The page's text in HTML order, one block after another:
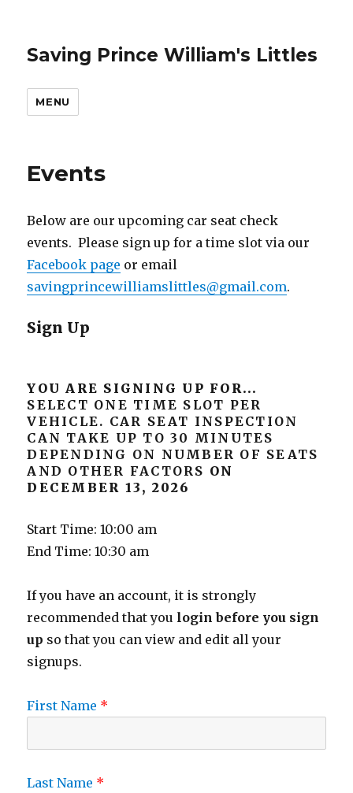
Saving Prince William's Littles
MENU
Events
Below are our upcoming car seat check
events. Please sign up for a time slot via our
Facebook page or email
savingprincewilliamslittles@gmail.com.
Sign Up
YOU ARE SIGNING UP FOR...
SELECT ONE TIME SLOT PER
VEHICLE. CAR SEAT INSPECTION
CAN TAKE UP TO 30 MINUTES
DEPENDING ON NUMBER OF SEATS
AND OTHER FACTORS ON
DECEMBER 13, 2026
Start Time: 10:00 am
End Time: 10:30 am
If you have an account, it is strongly
recommended that you login before you sign
up so that you can view and edit all your
signups.
First Name
Last Name